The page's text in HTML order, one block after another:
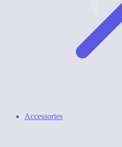
Accessories